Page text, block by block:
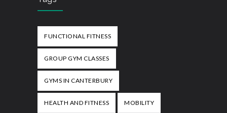
FUNCTIONAL FITNESS
GROUP GYM CLASSES
GYMS IN CANTERBURY
HEALTH AND FITNESS MOBILITY